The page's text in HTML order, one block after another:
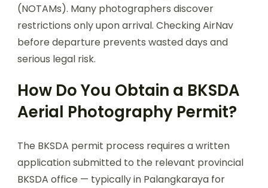
(NOTAMs). Many photographers discover
restrictions only upon arrival. Checking AirNav
before departure prevents wasted days and
serious legal risk.
How Do You Obtain a BKSDA
Aerial Photography Permit?
The BKSDA permit process requires a written
application submitted to the relevant provincial
BKSDA office — typically in Palangkaraya for